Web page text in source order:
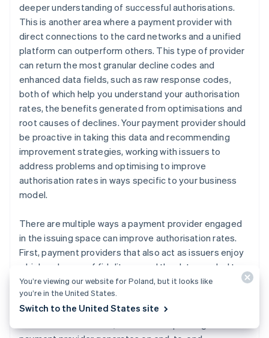
deeper understanding of successful authorisations.
This is another area where a payment provider with
direct connections to the card networks and a unified
platform can outperform others. This type of provider
can return the most granular decline codes and
enhanced data fields, such as raw response codes,
both of which help you understand your authorisation
rates, the benefits generated from optimisations and
root causes of declines. Your payment provider should
be proactive in taking this data and recommending
improvement strategies, working with issuers to
address problems and optimising to improve
authorisation rates in ways specific to your business
model.
There are multiple ways a payment provider engaged
in the issuing space can improve authorisation rates.
First, payment providers that also act as issuers enjoy
a higher degree of fidelity around the data needed to
optimise authorisations. They have access to real-time
ISO messages and retry activity by every acquirer that
accepts their cards. The larger the portfolio of credit
You’re viewing our website for Poland, but it looks like
you’re in the United States.
Switch to the United States site